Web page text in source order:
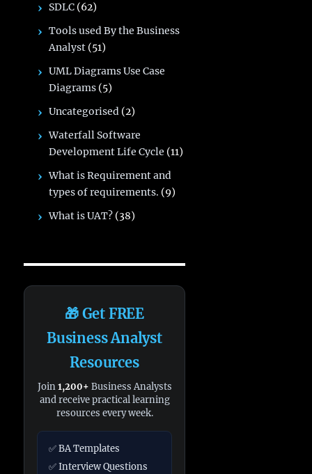
SDLC (62)
Tools used By the Business
Analyst (51)
UML Diagrams Use Case
Diagrams (5)
Uncategorised (2)
Waterfall Software
Development Life Cycle (11)
What is Requirement and
types of requirements. (9)
What is UAT? (38)
🎁 Get FREE
Business Analyst
Resources
Join1,200+ Business Analysts
and receive practical learning
resources every week.
✅ BA Templates
✅ Interview Questions